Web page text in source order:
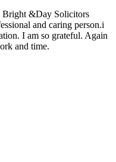
Bright &Day Solicitors
and caring person.i
I am so grateful. Again
and time.